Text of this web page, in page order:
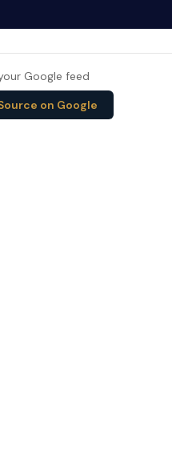
Google feed
on Google